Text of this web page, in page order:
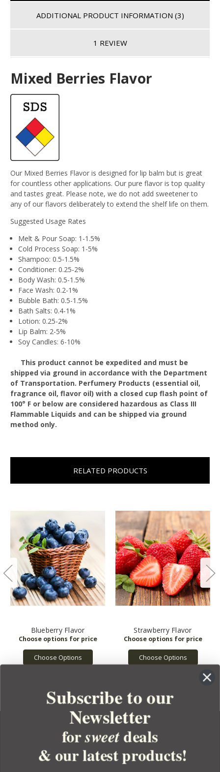
ADDITIONAL PRODUCT INFORMATION (3)
1 REVIEW
Mixed Berries Flavor
Our Mixed Berries Flavor is designed for lip balm but is great
for countless other applications. Our pure flavor is top quality
and tastes great. Please note, we do not add sweetener to
any of our flavors deliberately to extend the shelf life on them.
Suggested Usage Rates
Melt & Pour Soap: 1-1.5%
Cold Process Soap: 1-5%
Shampoo: 0.5-1.5%
Conditioner: 0.25-2%
Body Wash: 0.5-1.5%
Face Wash: 0.2-1%
Bubble Bath: 0.5-1.5%
Bath Salts: 0.4-1%
Lotion: 0.25-2%
Lip Balm: 2-5%
Soy Candles: 6-10%
This product cannot be expedited and must be
shipped via ground in accordance with the Department
of Transportation. Perfumery Products (essential oil,
fragrance oil, flavor oil) with a closed cup flash point of
100° F or below are considered hazardous as Class III
Flammable Liquids and can be shipped via ground
method only.
RELATED PRODUCTS
Blueberry Flavor
Choose Options
Strawberry Flavor
Choose Options
YOUR ORDER
Subscribe to our
Newsletter
forsweetdeals
& our latest products!